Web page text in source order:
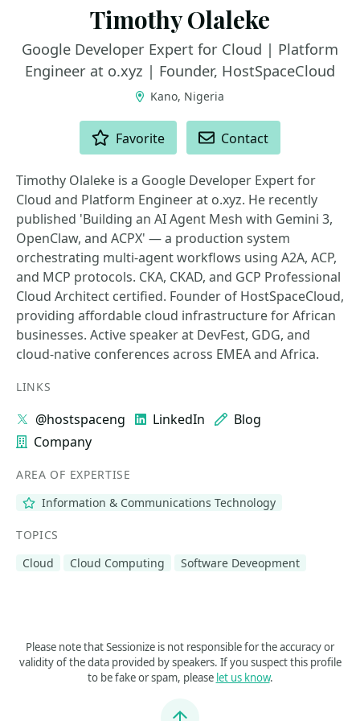
Timothy Olaleke
Google Developer Expert for Cloud | Platform
Engineer at o.xyz | Founder, HostSpaceCloud
Kano, Nigeria
Favorite Contact
Timothy Olaleke is a Google Developer Expert for
Cloud and Platform Engineer at o.xyz. He recently
published 'Building an AI Agent Mesh with Gemini 3,
OpenClaw, and ACPX' — a production system
orchestrating multi-agent workflows using A2A, ACP,
and MCP protocols. CKA, CKAD, and GCP Professional
Cloud Architect certified. Founder of HostSpaceCloud,
providing affordable cloud infrastructure for African
businesses. Active speaker at DevFest, GDG, and
cloud-native conferences across EMEA and Africa.
LINKS
@hostspaceng LinkedIn
Blog
Company
AREA OF EXPERTISE
Information & Communications Technology
TOPICS
Cloud
Cloud Computing Software Deveopment
Please note that Sessionize is not responsible for the accuracy or
validity of the data provided by speakers. If you suspect this profile
to be fake or spam, please let us know.